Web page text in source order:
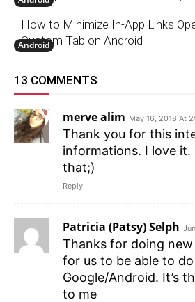
Android
How to Minimize In-App Links
Custom Tab on Android
13 COMMENTS
merve alim May 16, 2018 At
Thank you for this
informations. I love it.
that;)
Reply
Patricia (Patsy) Selph
Thanks for doing
for us to be able to
Google/Android. It’s
to me